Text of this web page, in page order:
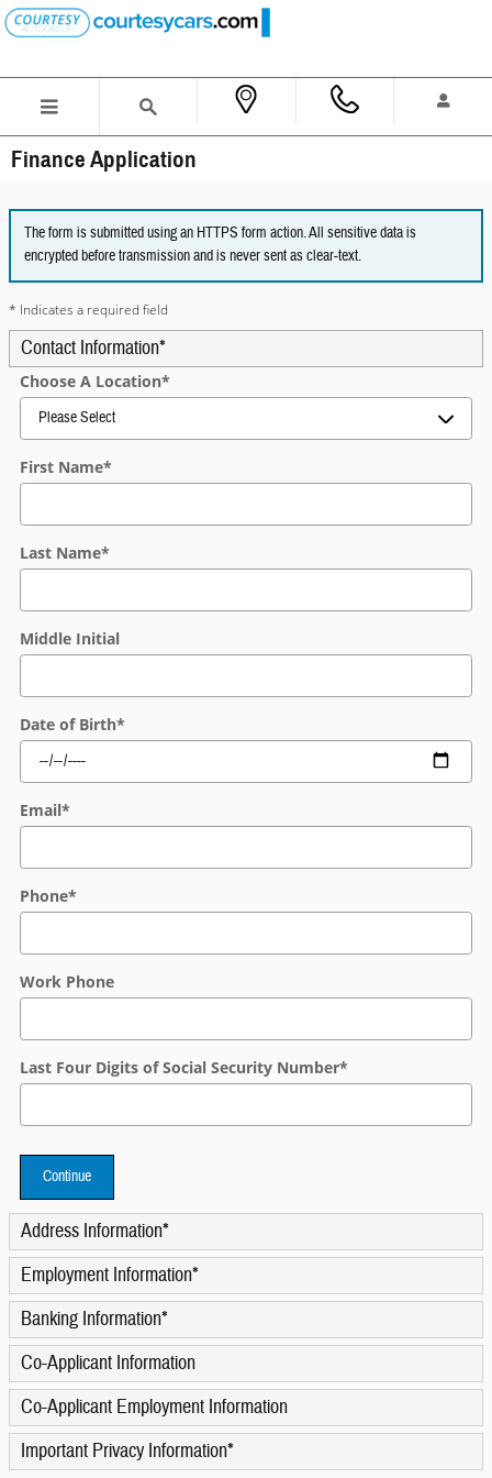
Skip to main content
Finance Application
The form is submitted using an HTTPS form action. All sensitive data is
encrypted before transmission and is never sent as clear-text.
* Indicates a required field
Contact Information*
Choose A Location*
First Name*
Last Name*
Middle Initial
Date of Birth*
Email*
Phone*
Work Phone
Last Four Digits of Social Security Number*
Continue
Address Information*
Employment Information*
Banking Information*
Co-Applicant Information
Co-Applicant Employment Information
Important Privacy Information*